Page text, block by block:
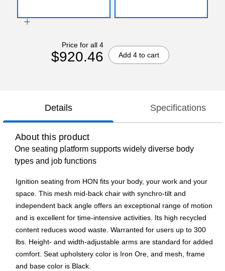
Price for all 4
$920.46 Add 4 to cart
Details Specifications
About this product
One seating platform supports widely diverse body
types and job functions
Ignition seating from HON fits your body, your work and your
space. This mesh mid-back chair with synchro-tilt and
independent back angle offers an exceptional range of motion
and is excellent for time-intensive activities. Its high recycled
content reduces wood waste. Warranted for users up to 300
lbs. Height- and width-adjustable arms are standard for added
comfort. Seat upholstery color is Iron Ore, and mesh, frame
and base color is Black.